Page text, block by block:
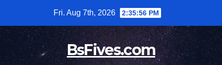
content
Fri. Aug 7th, 2026 2:35:56 PM
BsFives.com